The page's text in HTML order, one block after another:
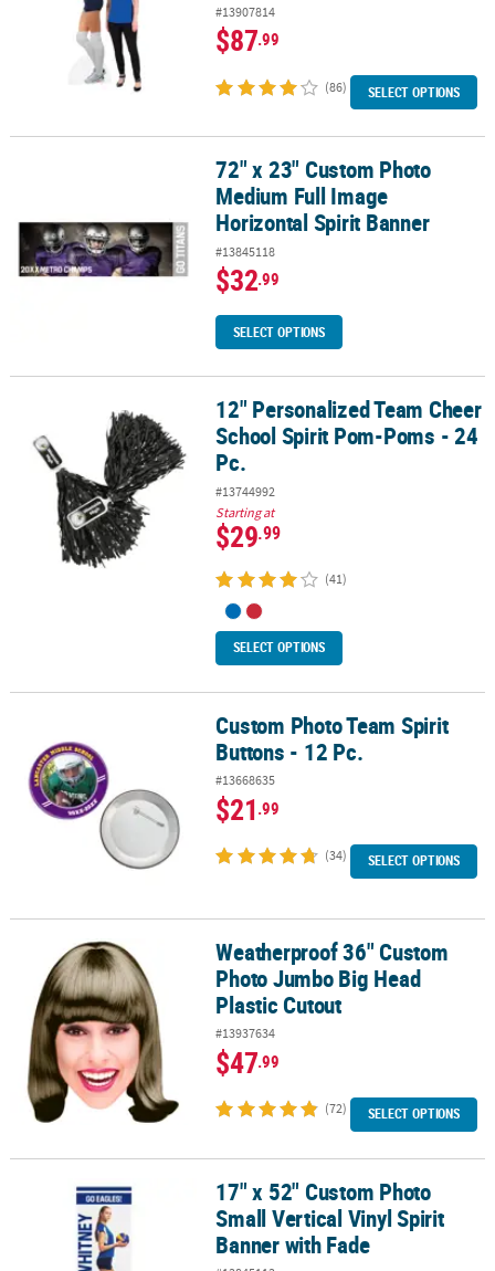
#13907814
$87.99
(86) SELECT OPTIONS
72" x 23" Custom Photo Medium Full Image Horizontal Spirit
72" x 23" Custom Photo
Medium Full Image
Horizontal Spirit Banner
#13845118
$32.99
SELECT OPTIONS
12" Personalized Team Cheer School Spirit Pom-Poms - 24 Pc.
12" Personalized Team Cheer
School Spirit Pom-Poms - 24
Pc.
#13744992
Starting at
$29.99
(41)
SELECT OPTIONS
Custom Photo Team Spirit Buttons - 12 Pc.Custom Photo Team Spirit
Buttons - 12 Pc.
#13668635
$21.99
(34) SELECT OPTIONS
Weatherproof 36" Custom Photo Jumbo Big Head Plastic Cutout
Weatherproof 36" Custom
Photo Jumbo Big Head
Plastic Cutout
#13937634
$47.99
(72) SELECT OPTIONS
17" x 52" Custom Photo Small Vertical Vinyl Spirit Banner with
17" x 52" Custom Photo
Small Vertical Vinyl Spirit
Banner with Fade